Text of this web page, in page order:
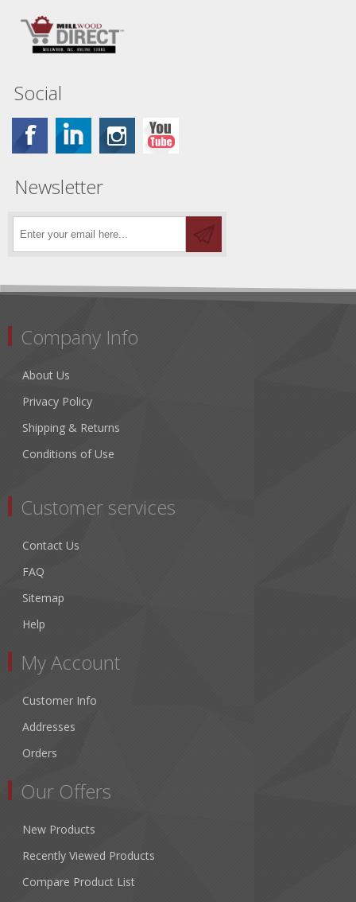
Social
Newsletter
Company Info
About Us
Privacy Policy
Shipping & Returns
Conditions of Use
Customer services
Contact Us
FAQ
Sitemap
Help
My Account
Customer Info
Addresses
Orders
Our Offers
New Products
Recently Viewed Products
Compare Product List